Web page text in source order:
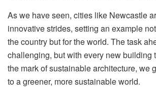
As we have seen, cities like Newcastle
innovative strides, setting an example
the country but for the world. The task
challenging, but with every new building
the mark of sustainable architecture, we
to a greener, more sustainable world.